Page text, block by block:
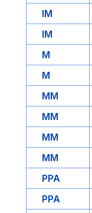
IM
IM
M
M
MM
MM
MM
MM
PPA
PPA